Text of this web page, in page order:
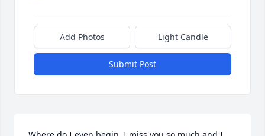
Add Photos Light Candle
Submit Post